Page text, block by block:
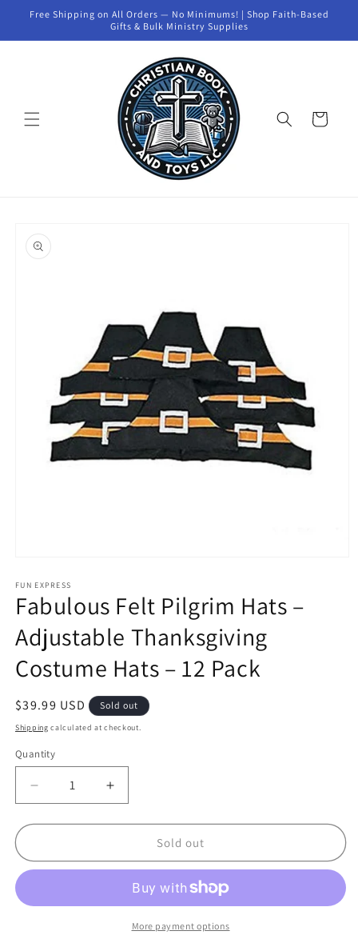
Skip to
Free Shipping on All Orders — No Minimums! | Shop Faith-Based
Gifts & Bulk Ministry Supplies
Cart
product
information
1
in
modal
FUN EXPRESS
Fabulous Felt Pilgrim Hats –
Adjustable Thanksgiving
Costume Hats – 12 Pack
Regular
price
$39.99 USD Sold out
Shipping calculated at checkout.
Quantity
Quantity
Decrease
quantity
for
Felt
–
Increase
quantity
for
Fabulous
Felt
Hats
–
Adjustable
Sold out
More payment options